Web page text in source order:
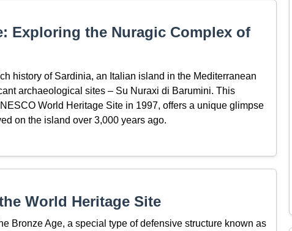
Exploring the Nuragic Complex of
history of Sardinia, an Italian island in the Mediterranean
archaeological sites – Su Nuraxi di Barumini. This
World Heritage Site in 1997, offers a unique glimpse
on the island over 3,000 years ago.
World Heritage Site
Bronze Age, a special type of defensive structure known as